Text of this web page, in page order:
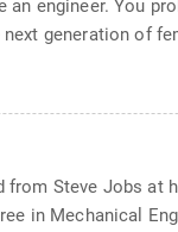
an engineer. You
generation of
from Steve Jobs
in Mechanical